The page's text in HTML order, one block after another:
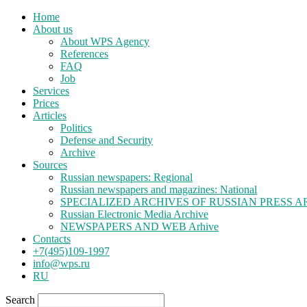
Home
About us
About WPS Agency
References
FAQ
Job
Services
Prices
Articles
Politics
Defense and Security
Archive
Sources
Russian newspapers: Regional
Russian newspapers and magazines: National
SPECIALIZED ARCHIVES OF RUSSIAN PRESS
Russian Electronic Media Archive
NEWSPAPERS AND WEB Arhive
Contacts
+7(495)109-1997
info@wps.ru
RU
Search